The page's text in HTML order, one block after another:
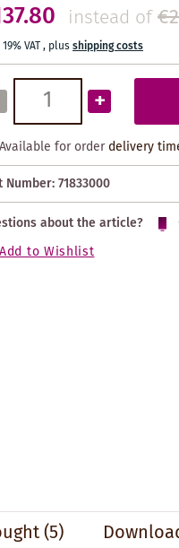
instead of
VAT, plusshipping costs
+
Available for order delivery
Number:71833000
about the article?
Add to Wishlist
(5)